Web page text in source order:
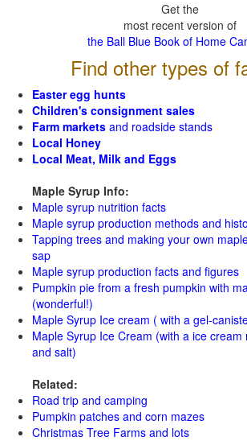
Get the
most recent version of
the Ball Blue Book of Home
Find other types of
Easter egg hunts
Children's consignment sales
Farm markets and roadside stands
Local Honey
Local Meat, Milk and Eggs
Maple Syrup Info:
Maple syrup nutrition facts
Maple syrup production methods and
Tapping trees and making your own
sap
Maple syrup production facts and figures
Pumpkin pie from a fresh pumpkin with
(wonderful!)
Maple Syrup Ice cream ( with a gel-
Maple Syrup Ice Cream (with a ice
and salt)
Related:
Road trip and camping
Pumpkin patches and corn mazes
Christmas Tree Farms and lots